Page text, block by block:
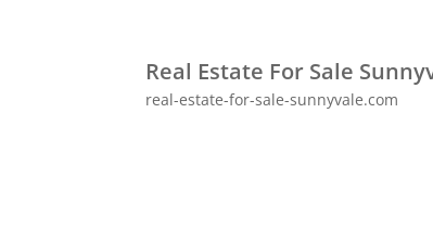
Real Estate For Sale
real-estate-for-sale-sunnyvale.com